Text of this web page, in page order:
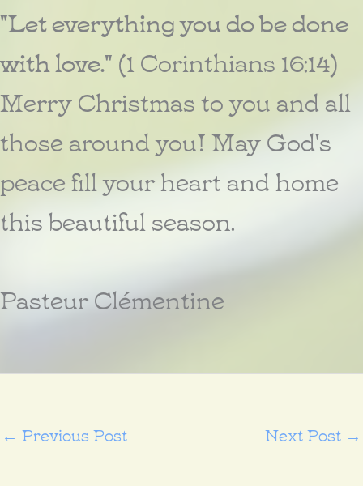
"Let everything you do be done
with love." (1 Corinthians 16:14)
Merry Christmas to you and all
those around you! May God's
peace fill your heart and home
this beautiful season.
Pasteur Clémentine
← Previous Post Next Post →